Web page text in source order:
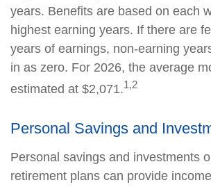
years. Benefits are based on each
highest earning years. If there are
years of earnings, non-earning
in as zero. For 2026, the average
estimated at $2,071.1,2
Personal Savings and
Personal savings and investments
retirement plans can provide